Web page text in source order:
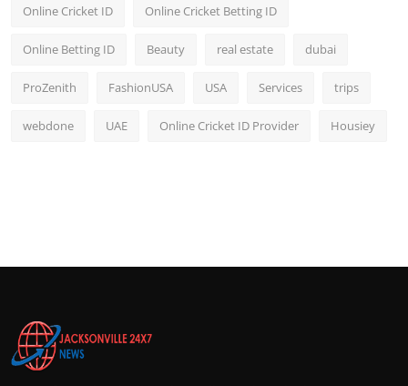
Online Cricket ID Online Cricket Betting ID
Online Betting ID Beauty real estate dubai
ProZenith FashionUSA USA Services trips
webdone UAE Online Cricket ID Provider Housiey